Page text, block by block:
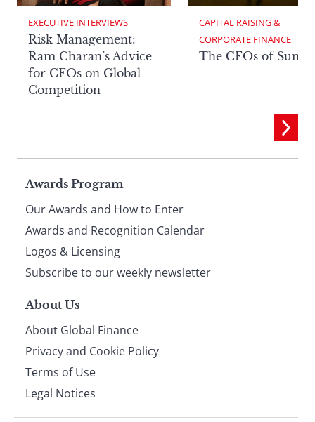
EXECUTIVE INTERVIEWS
Risk Management:
Ram Charan’s Advice
for CFOs on Global
Competition
CAPITAL RAISING &
CORPORATE FINANCE
The CFOs of
Page
footer
Awards Program
Our Awards and How to Enter
Awards and Recognition Calendar
Logos & Licensing
Subscribe to our weekly newsletter
About Us
About Global Finance
Privacy and Cookie Policy
Terms of Use
Legal Notices